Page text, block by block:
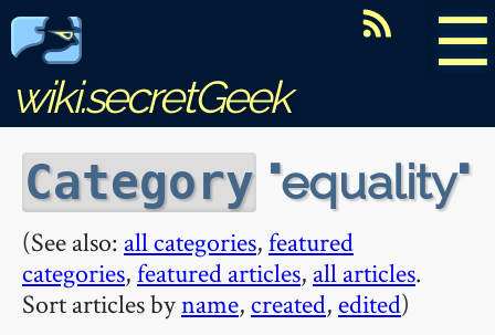
☰
wiki.secretGeek
Category equality
(See also: all categories,featured
categories,featured articles, all articles.
Sort articles byname, created, edited)